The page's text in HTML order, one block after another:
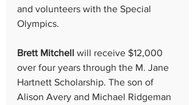
and volunteers with the Special
Olympics.
Brett Mitchell will receive $12,000
over four years through the M. Jane
Hartnett Scholarship. The son of
Alison Avery and Michael Ridgeman